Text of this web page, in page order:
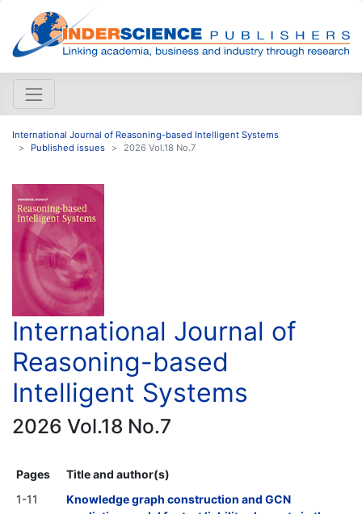
International Journal of Reasoning-based Intelligent Systems
Published issues
2026 Vol.18 No.7
International Journal of
Reasoning-based
Intelligent Systems
2026 Vol.18 No.7
Pages
Title and author(s)
1-11
Knowledge graph construction and GCN